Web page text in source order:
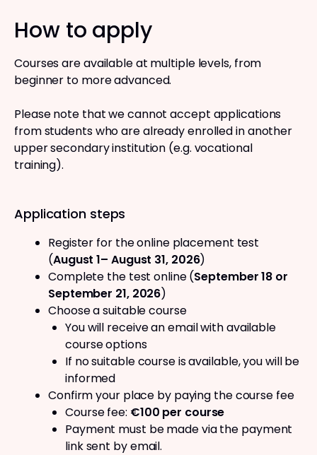
How to apply
Courses are available at multiple levels, from
beginner to more advanced.
Please note that we cannot accept applications
from students who are already enrolled in another
upper secondary institution (e.g. vocational
training).
Application steps
Register for the online placement test
(August 1– August 31, 2026)
Complete the test online (September 18 or
September 21, 2026)
Choose a suitable course
You will receive an email with available
course options
If no suitable course is available, you will be
informed
Confirm your place by paying the course fee
Course fee: €100 per course
Payment must be made via the payment
link sent by email.